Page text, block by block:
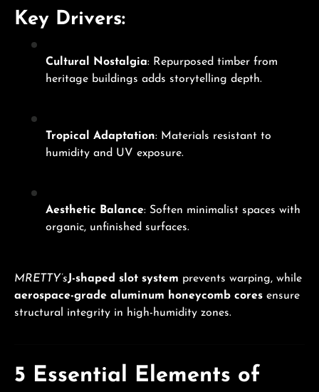
Key Drivers:
Cultural Nostalgia: Repurposed timber from
heritage buildings adds storytelling depth.
Tropical Adaptation: Materials resistant to
humidity and UV exposure.
Aesthetic Balance: Soften minimalist spaces with
organic, unfinished surfaces.
MRETTY’sJ-shaped slot system prevents warping, while
aerospace-grade aluminum honeycomb cores ensure
structural integrity in high-humidity zones.
5 Essential Elements of